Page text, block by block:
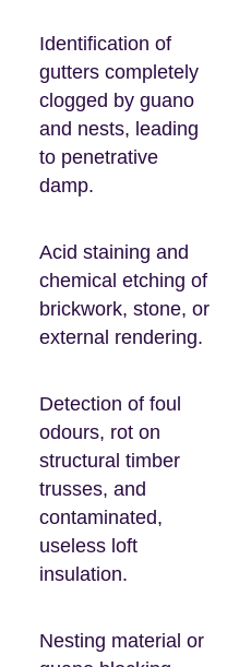
Identification of
gutters completely
clogged by guano
and nests, leading
to penetrative
damp.
Acid staining and
chemical etching of
brickwork, stone, or
external rendering.
Detection of foul
odours, rot on
structural timber
trusses, and
contaminated,
useless loft
insulation.
Nesting material or